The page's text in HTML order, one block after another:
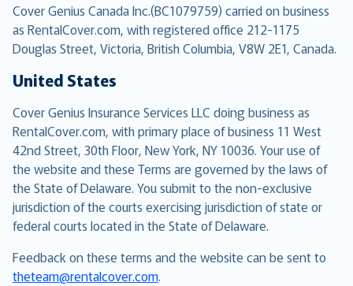
Cover Genius Canada Inc.(BC1079759) carried on business
as RentalCover.com, with registered office 212-1175
Douglas Street, Victoria, British Columbia, V8W 2E1, Canada.
United States
Cover Genius Insurance Services LLC doing business as
RentalCover.com, with primary place of business 11 West
42nd Street, 30th Floor, New York, NY 10036. Your use of
the website and these Terms are governed by the laws of
the State of Delaware. You submit to the non-exclusive
jurisdiction of the courts exercising jurisdiction of state or
federal courts located in the State of Delaware.
Feedback on these terms and the website can be sent to
theteam@rentalcover.com.